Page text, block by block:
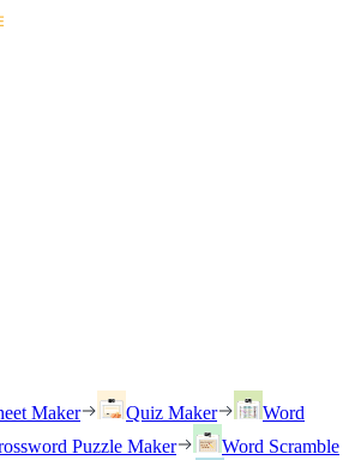
Maker
Quiz Maker
Word
Puzzle Maker
Word Scramble